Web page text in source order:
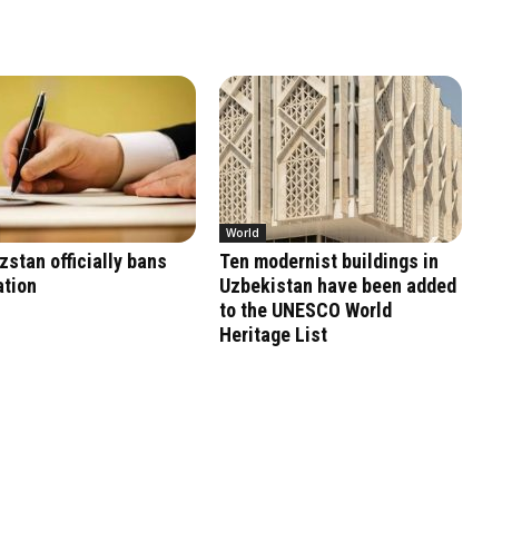
officially bans
World
Ten modernist buildings in
Uzbekistan have been added
to the UNESCO World
Heritage List